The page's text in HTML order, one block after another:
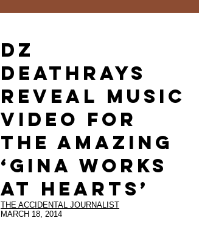
DZ
DEATHRAYS
REVEAL MUSIC
VIDEO FOR
THE AMAZING
‘GINA WORKS
AT HEARTS’
THE ACCIDENTAL JOURNALIST
MARCH 18, 2014